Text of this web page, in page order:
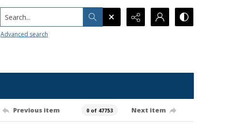
Search...
Advanced search
Previous item 0 of 47753 Next item